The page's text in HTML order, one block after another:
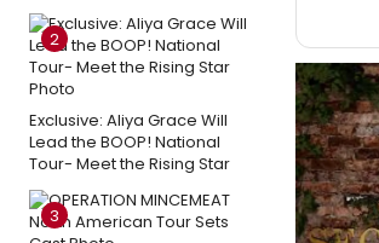
2
Exclusive: Aliya Grace Will
Lead the BOOP! National
Tour- Meet the Rising Star
3